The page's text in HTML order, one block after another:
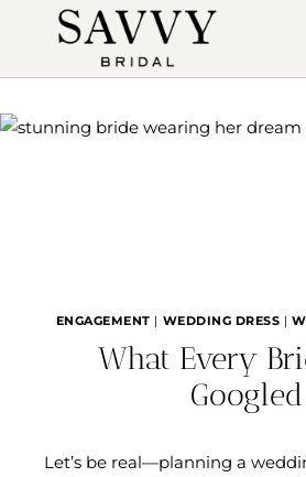
ENGAGEMENT | WEDDING DRESS |
What Every
Googled
Let’s be real—planning a